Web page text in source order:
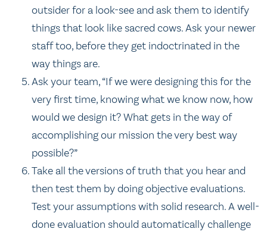
outsider for a look-see and ask them to identify
things that look like sacred cows. Ask your newer
staff too, before they get indoctrinated in the
way things are.
Ask your team, “If we were designing this for the
very first time, knowing what we know now, how
would we design it? What gets in the way of
accomplishing our mission the very best way
possible?”
Take all the versions of truth that you hear and
then test them by doing objective evaluations.
Test your assumptions with solid research. A well-
done evaluation should automatically challenge